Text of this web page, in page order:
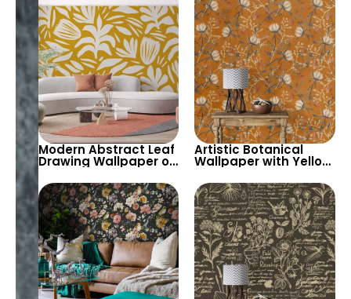
Nursery
Modern Abstract Leaf
Drawing Wallpaper on
Yellow Background –
Chic Decor
Artistic Botanical
Wallpaper with Yellow
Flowers & Branches
on Orange
Background